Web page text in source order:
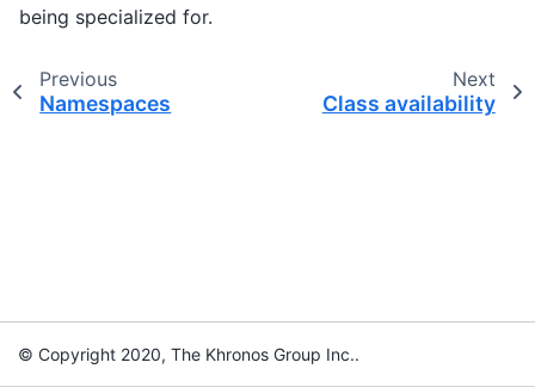
being specialized for.
Previous
Namespaces
Next
Class availability
© Copyright 2020, The Khronos Group Inc..